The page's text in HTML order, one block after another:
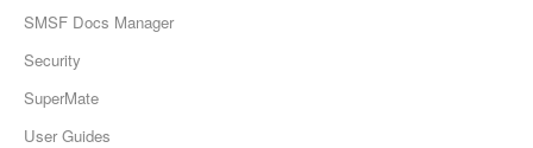
SMSF Docs Manager
Security
SuperMate
User Guides